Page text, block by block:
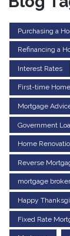
Purchasing a
Refinancing a
Interest Rates
First-time
Mortgage
Government
Home
Reverse
mortgage
Happy
Fixed Rate